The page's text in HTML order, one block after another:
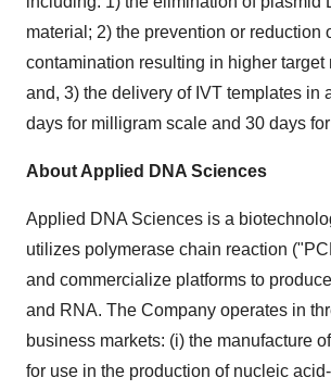
material; 2) the prevention or reduction
contamination resulting in higher target
and, 3) the delivery of IVT templates in
days for milligram scale and 30 days
About Applied DNA Sciences
Applied DNA Sciences is a
utilizes polymerase chain reaction
and commercialize platforms to
and RNA. The Company operates in
business markets: (i) the manufacture
for use in the production of nucleic